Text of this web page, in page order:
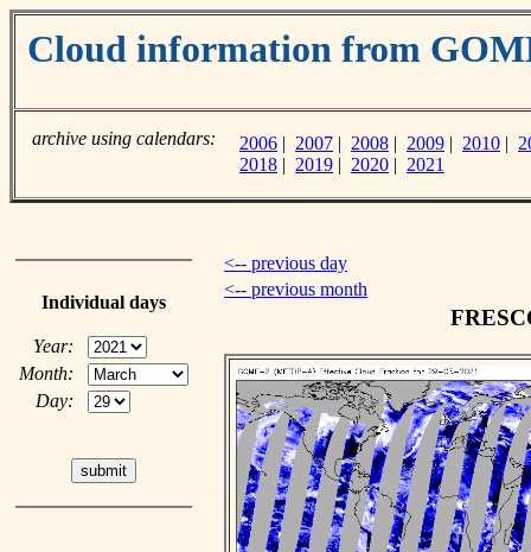
Cloud information from
archive using calendars: 2006 | 2007 | 2008 | 2009 | 2010 |
2018 | 2019 | 2020 | 2021
Individual days
Year:
Month:
Day:
<-- previous day
<-- previous month